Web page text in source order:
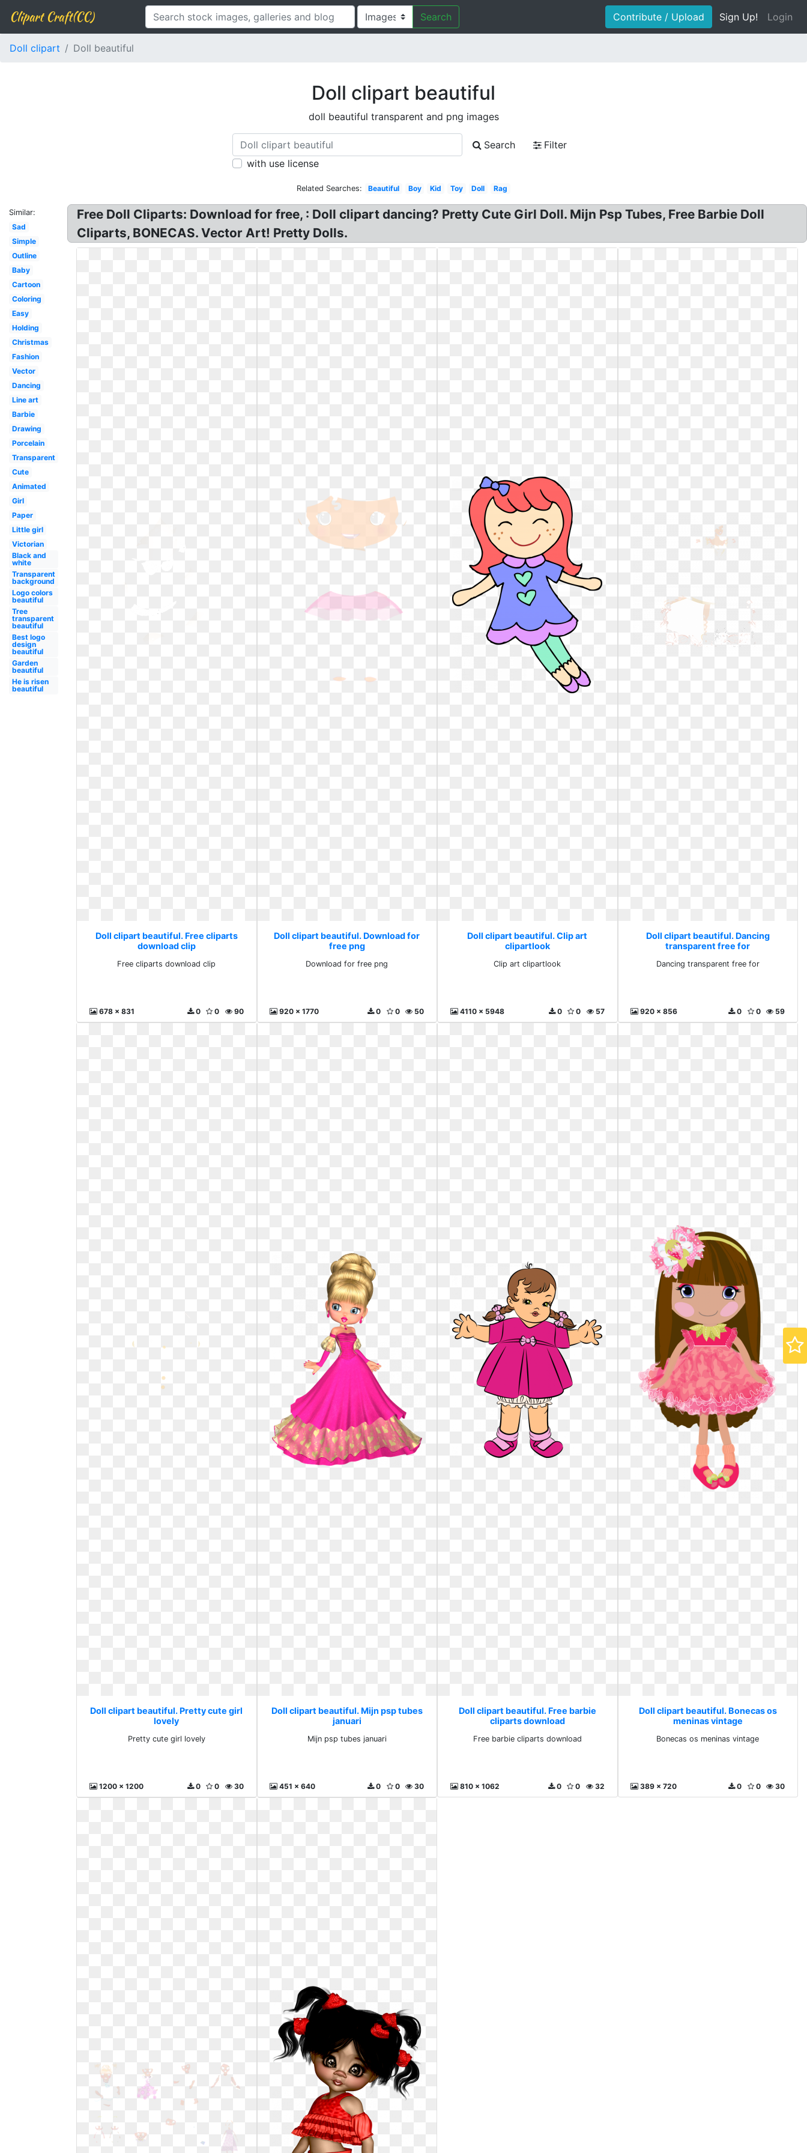
Clipart Craft(CC) Search Contribute / Upload Sign Up! Login
Doll clipart Doll beautiful
Doll clipart beautiful
doll beautiful transparent and png images
Search
Filter
with use license
Related Searches: Beautiful Boy Kid Toy Doll Rag
Similar:
Sad
Simple
Outline
Baby
Cartoon
Coloring
Easy
Holding
Christmas
Fashion
Vector
Dancing
Line art
Barbie
Drawing
Porcelain
Transparent
Cute
Animated
Girl
Paper
Little girl
Victorian
Black and
white
Transparent
background
Logo colors
beautiful
Tree
transparent
beautiful
Best logo
design
beautiful
Garden
beautiful
He is risen
beautiful
Free Doll Cliparts: Download for free, : Doll clipart dancing? Pretty Cute Girl Doll. Mijn Psp Tubes, Free Barbie Doll
Cliparts, BONECAS. Vector Art! Pretty Dolls.
Doll clipart beautiful. Free cliparts
download clip
Free cliparts download clip
678 x 831 90
0
0
Doll clipart beautiful. Download for
free png
Download for free png
920 x 1770 50
0
0
Doll clipart beautiful. Clip art
clipartlook
Clip art clipartlook
4110 x 5948 57
0
0
Doll clipart beautiful. Dancing
transparent free for
Dancing transparent free for
920 x 856 59
0
0
Doll clipart beautiful. Pretty cute girl
lovely
Pretty cute girl lovely
1200 x 1200 30
0
0
Doll clipart beautiful. Mijn psp tubes
januari
Mijn psp tubes januari
451 x 640 30
0
0
Doll clipart beautiful. Free barbie
cliparts download
Free barbie cliparts download
810 x 1062 32
0
0
Doll clipart beautiful. Bonecas os
meninas vintage
Bonecas os meninas vintage
389 x 720 30
0
0